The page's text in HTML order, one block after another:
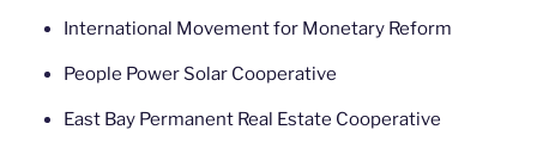
International Movement for Monetary Reform
People Power Solar Cooperative
East Bay Permanent Real Estate Cooperative